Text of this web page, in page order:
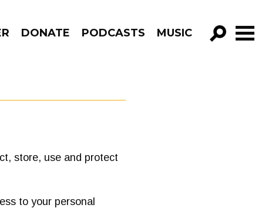
DONATE PODCASTS MUSIC
store, use and protect
to your personal